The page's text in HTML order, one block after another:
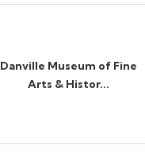
Danville Museum of Fine
Arts & Histor...